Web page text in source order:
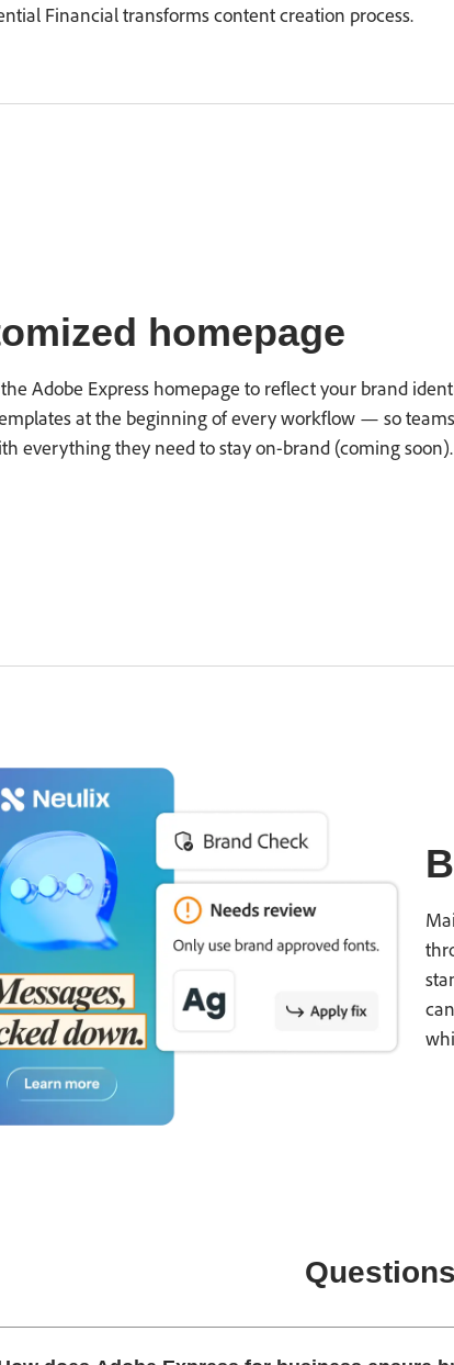
Financial transforms content creation process.
homepage
Adobe Express homepage to reflect your brand
at the beginning of every workflow — so
everything they need to stay on-brand (coming soon).